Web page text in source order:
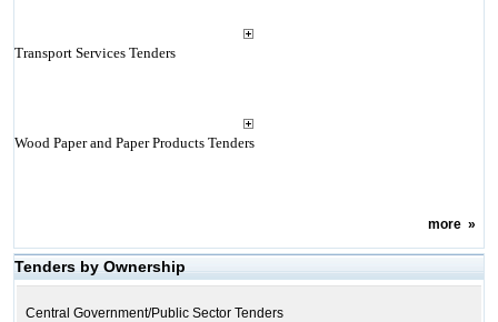
Transport Services Tenders
Wood Paper and Paper Products Tenders
more»
Tenders by Ownership
Central Government/Public Sector Tenders